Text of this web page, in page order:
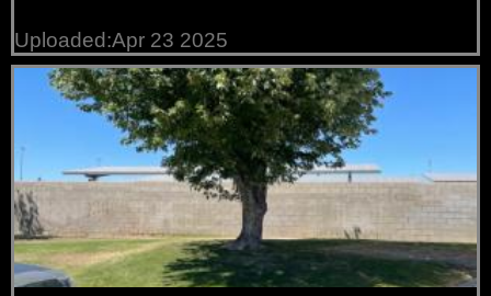
Uploaded:Apr 23 2025